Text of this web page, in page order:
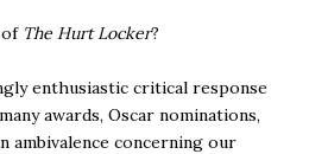
of The Hurt Locker?
enthusiastic critical response
awards, Oscar nominations,
ambivalence concerning our